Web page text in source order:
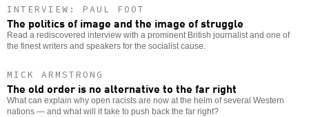
INTERVIEW: PAUL FOOT
The politics of image and the image of struggle
Read a rediscovered interview with a prominent British journalist and one of
the finest writers and speakers for the socialist cause.
MICK ARMSTRONG
The old order is no alternative to the far right
What can explain why open racists are now at the helm of several Western
nations — and what will it take to push back the far right?